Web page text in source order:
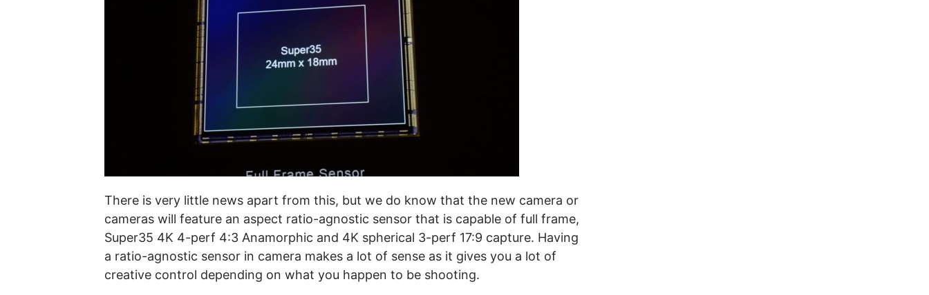
There is very little news apart from this, but we do know that the new camera or
cameras will feature an aspect ratio-agnostic sensor that is capable of full frame,
Super35 4K 4-perf 4:3 Anamorphic and 4K spherical 3-perf 17:9 capture. Having
a ratio-agnostic sensor in camera makes a lot of sense as it gives you a lot of
creative control depending on what you happen to be shooting.